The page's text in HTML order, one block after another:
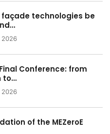
façade technologies be
2026
Final Conference: from
to…
2026
of the MEZeroE